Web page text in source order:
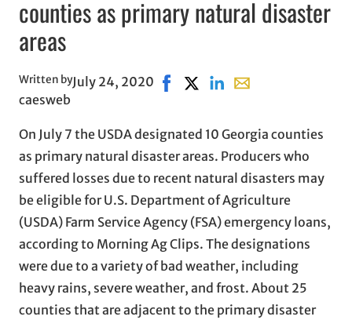
counties as primary natural disaster
areas
Written by
caesweb
July 24, 2020 Share on Facebook, opens in
Share on X, opens in new
Share on LinkedIn
Share with email,
On July 7 the USDA designated 10 Georgia counties
as primary natural disaster areas. Producers who
suffered losses due to recent natural disasters may
be eligible for U.S. Department of Agriculture
(USDA) Farm Service Agency (FSA) emergency loans,
according to Morning Ag Clips. The designations
were due to a variety of bad weather, including
heavy rains, severe weather, and frost. About 25
counties that are adjacent to the primary disaster